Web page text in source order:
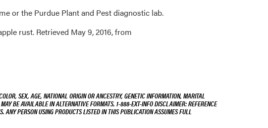
or the Purdue Plant and Pest diagnostic lab.
rust. Retrieved May 9, 2016, from
SEX, AGE, NATIONAL ORIGIN OR ANCESTRY, GENETIC INFORMATION, MARITAL
BE AVAILABLE IN ALTERNATIVE FORMATS. 1-888-EXT-INFO DISCLAIMER: REFERENCE
ANY PERSON USING PRODUCTS LISTED IN THIS PUBLICATION ASSUMES FULL